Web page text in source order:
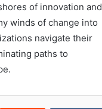
of innovation and
winds of change into
navigate their
paths to